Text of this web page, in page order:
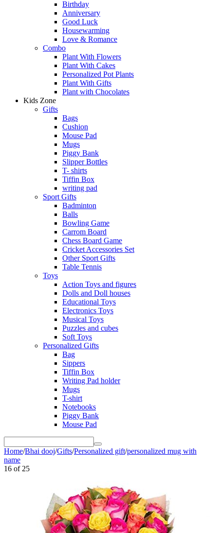
Birthday
Anniversary
Good Luck
Housewarming
Love & Romance
Combo
Plant With Flowers
Plant With Cakes
Personalized Pot Plants
Plant With Gifts
Plant with Chocolates
Kids Zone
Gifts
Bags
Cushion
Mouse Pad
Mugs
Piggy Bank
Slipper Bottles
T- shirts
Tiffin Box
writing pad
Sport Gifts
Badminton
Balls
Bowling Game
Carrom Board
Chess Board Game
Cricket Accessories Set
Other Sport Gifts
Table Tennis
Toys
Action Toys and figures
Dolls and Doll houses
Educational Toys
Electronics Toys
Musical Toys
Puzzles and cubes
Soft Toys
Personalized Gifts
Bag
Sippers
Tiffin Box
Writing Pad holder
Mugs
T-shirt
Notebooks
Piggy Bank
Mouse Pad
Home/Bhai dooj/Gifts/Personalized gift/personalized mug with
name
16 of 25